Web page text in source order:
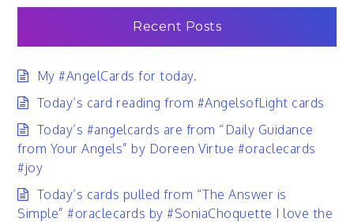
Recent Posts
My #AngelCards for today.
Today’s card reading from #AngelsofLight cards
Today’s #angelcards are from “Daily Guidance
from Your Angels” by Doreen Virtue #oraclecards
#joy
Today’s cards pulled from “The Answer is
Simple” #oraclecards by #SoniaChoquette I love the